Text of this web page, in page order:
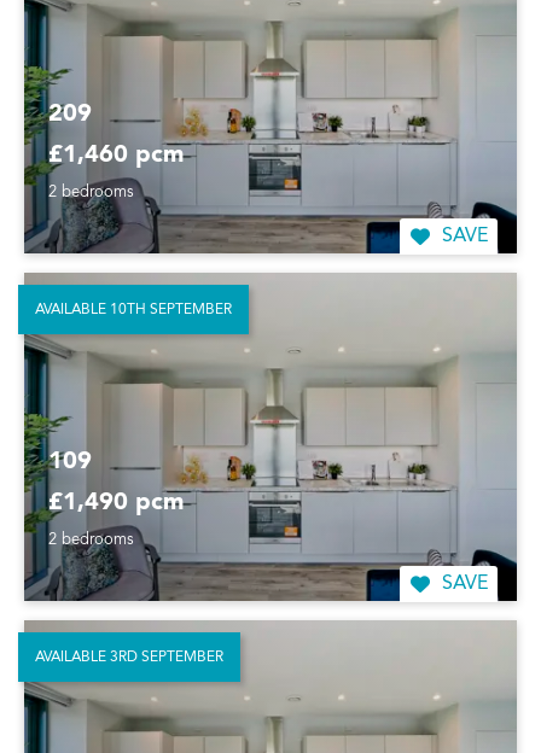
209
£1,460 pcm
2 bedrooms
SAVE
109
£1,490 pcm
2 bedrooms
SAVE
AVAILABLE 10TH SEPTEMBER
AVAILABLE 3RD SEPTEMBER